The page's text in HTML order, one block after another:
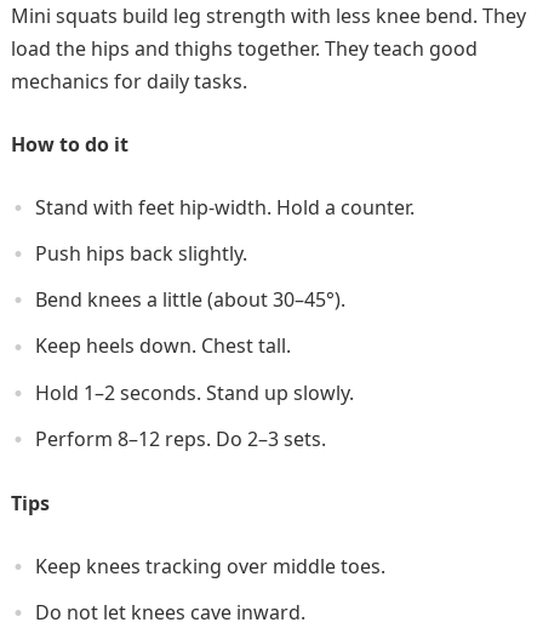
Mini squats build leg strength with less knee bend. They
load the hips and thighs together. They teach good
mechanics for daily tasks.
How to do it
Stand with feet hip-width. Hold a counter.
Push hips back slightly.
Bend knees a little (about 30–45°).
Keep heels down. Chest tall.
Hold 1–2 seconds. Stand up slowly.
Perform 8–12 reps. Do 2–3 sets.
Tips
Keep knees tracking over middle toes.
Do not let knees cave inward.